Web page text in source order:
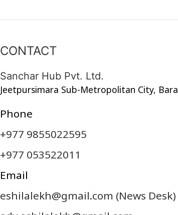
CONTACT
Sanchar Hub Pvt. Ltd.
Jeetpursimara Sub-Metropolitan City, Bara
Phone
+977 9855022595
+977 053522011
Email
eshilalekh@gmail.com (News Desk)